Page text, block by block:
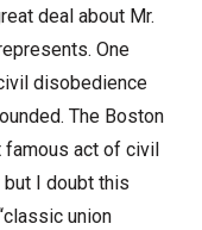
deal about Mr.
One
disobedience
The Boston
act of civil
but I doubt this
union